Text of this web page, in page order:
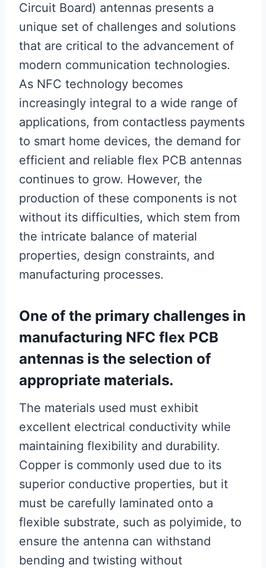
Circuit Board) antennas presents a
unique set of challenges and solutions
that are critical to the advancement of
modern communication technologies.
As NFC technology becomes
increasingly integral to a wide range of
applications, from contactless payments
to smart home devices, the demand for
efficient and reliable flex PCB antennas
continues to grow. However, the
production of these components is not
without its difficulties, which stem from
the intricate balance of material
properties, design constraints, and
manufacturing processes.
One of the primary challenges in
manufacturing NFC flex PCB
antennas is the selection of
appropriate materials.
The materials used must exhibit
excellent electrical conductivity while
maintaining flexibility and durability.
Copper is commonly used due to its
superior conductive properties, but it
must be carefully laminated onto a
flexible substrate, such as polyimide, to
ensure the antenna can withstand
bending and twisting without